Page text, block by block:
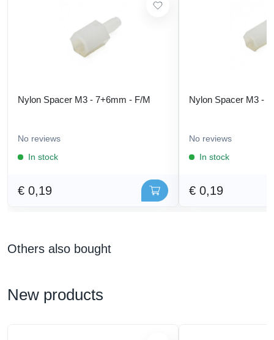
Nylon Spacer M3 - 7+6mm - F/M
No reviews
In stock
€ 0,19
Nylon Spacer M3 -
No reviews
In stock
€ 0,19
Others also bought
New products